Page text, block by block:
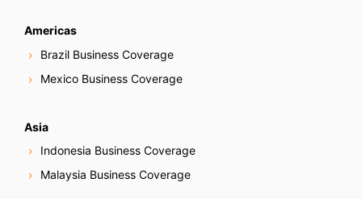
Americas
Brazil Business Coverage
Mexico Business Coverage
Asia
Indonesia Business Coverage
Malaysia Business Coverage